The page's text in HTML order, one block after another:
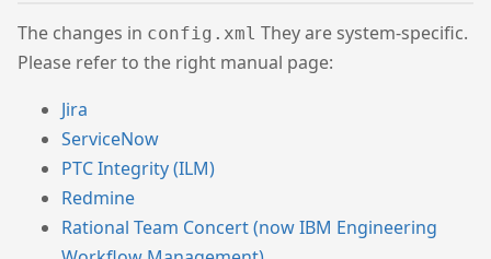
The changes in config.xml They are system-specific.
Please refer to the right manual page:
Jira
ServiceNow
PTC Integrity (ILM)
Redmine
Rational Team Concert (now IBM Engineering